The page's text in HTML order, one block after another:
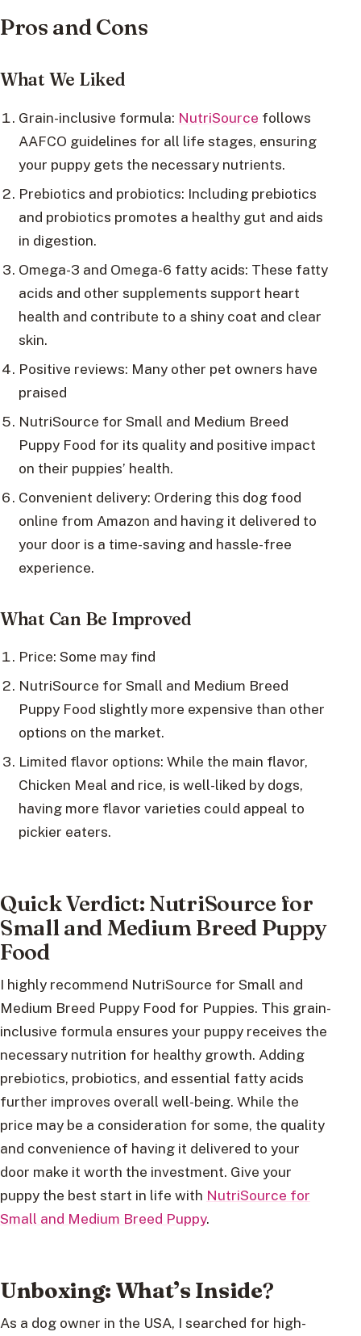
Pros and Cons
What We Liked
Grain-inclusive formula: NutriSource follows
AAFCO guidelines for all life stages, ensuring
your puppy gets the necessary nutrients.
Prebiotics and probiotics: Including prebiotics
and probiotics promotes a healthy gut and aids
in digestion.
Omega-3 and Omega-6 fatty acids: These fatty
acids and other supplements support heart
health and contribute to a shiny coat and clear
skin.
Positive reviews: Many other pet owners have
praised
NutriSource for Small and Medium Breed
Puppy Food for its quality and positive impact
on their puppies’ health.
Convenient delivery: Ordering this dog food
online from Amazon and having it delivered to
your door is a time-saving and hassle-free
experience.
What Can Be Improved
Price: Some may find
NutriSource for Small and Medium Breed
Puppy Food slightly more expensive than other
options on the market.
Limited flavor options: While the main flavor,
Chicken Meal and rice, is well-liked by dogs,
having more flavor varieties could appeal to
pickier eaters.
Quick Verdict: NutriSource for
Small and Medium Breed Puppy
Food
I highly recommend NutriSource for Small and
Medium Breed Puppy Food for Puppies. This grain-
inclusive formula ensures your puppy receives the
necessary nutrition for healthy growth. Adding
prebiotics, probiotics, and essential fatty acids
further improves overall well-being. While the
price may be a consideration for some, the quality
and convenience of having it delivered to your
door make it worth the investment. Give your
puppy the best start in life with NutriSource for
Small and Medium Breed Puppy.
Unboxing: What’s Inside?
As a dog owner in the USA, I searched for high-